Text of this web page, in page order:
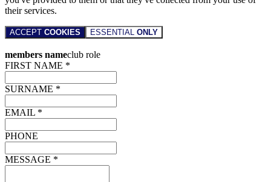
their services.
ACCEPT COOKIES ESSENTIAL ONLY
members nameclub role
FIRST NAME *
SURNAME *
EMAIL *
PHONE
MESSAGE *